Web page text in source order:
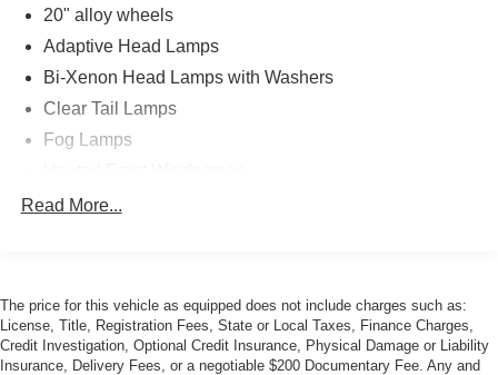
20" alloy wheels
Adaptive Head Lamps
Bi-Xenon Head Lamps with Washers
Clear Tail Lamps
Fog Lamps
Heated, Auto-Dimming Mirrors
Rain-sensing wipers
Rear Wiper
Santorini Black Finish
Read More...
The price for this vehicle as equipped does not include charges such as:
License, Title, Registration Fees, State or Local Taxes, Finance Charges,
Credit Investigation, Optional Credit Insurance, Physical Damage or Liability
Insurance, Delivery Fees, or a negotiable $200 Documentary Fee. Any and